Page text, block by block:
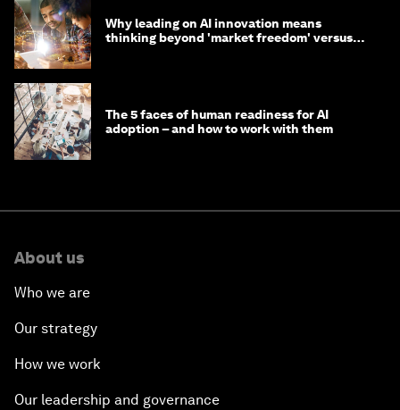
Why leading on AI innovation means
thinking beyond 'market freedom' versus
The 5 faces of human readiness for AI
adoption – and how to work with them
About us
Who we are
Our strategy
How we work
Our leadership and governance